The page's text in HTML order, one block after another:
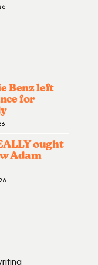
Benz left
for
ought
Adam